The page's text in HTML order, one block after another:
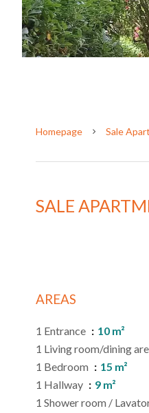
Homepage Sale
SALE
AREAS
1 Entrance
10 m²
1 Living room/dining
1 Bedroom
15 m²
1 Hallway
9 m²
1 Shower room /